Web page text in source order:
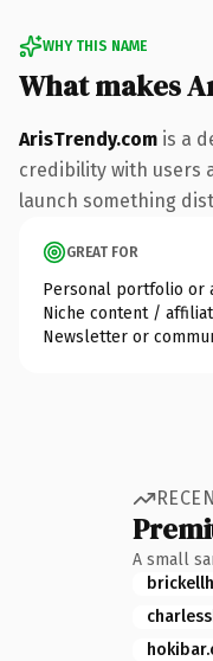
WHY THIS NAME
What makes
ArisTrendy.com is a
credibility with users
launch something
GREAT FOR
Personal portfolio or
Niche content /
Newsletter or
A small